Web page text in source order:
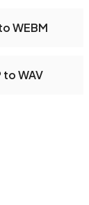
WEBM
to WAV